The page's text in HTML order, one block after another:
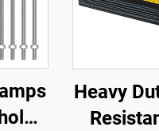
Heavy